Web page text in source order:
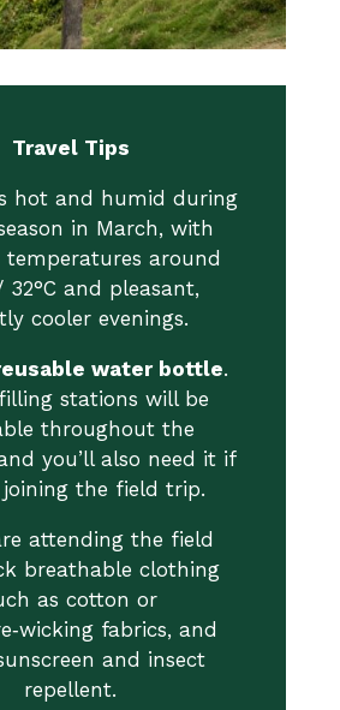
Travel Tips
hot and humid during
in March, with
temperatures around
32°C and pleasant,
cooler evenings.
water bottle.
stations will be
throughout the
you’ll also need it if
joining the field trip.
attending the field
breathable clothing
as cotton or
fabrics, and
and insect
repellent.